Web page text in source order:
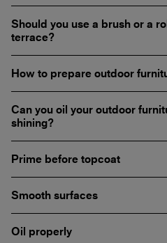
Should you use a brush or a
terrace?
How to prepare outdoor
Can you oil your outdoor
shining?
Prime before topcoat
Smooth surfaces
Oil properly